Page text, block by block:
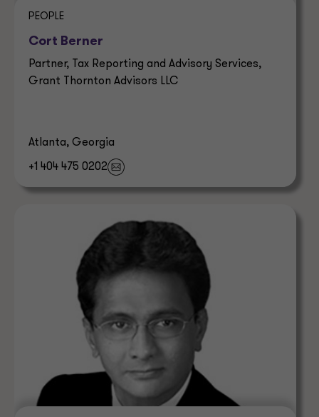
PEOPLE
Cort Berner
Partner, Tax Reporting and Advisory Services,
Grant Thornton Advisors LLC
Atlanta, Georgia
+1 404 475 0202